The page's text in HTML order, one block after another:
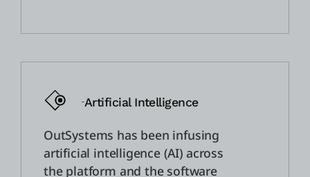
Artificial Intelligence
OutSystems has been infusing
artificial intelligence (AI) across
the platform and the software